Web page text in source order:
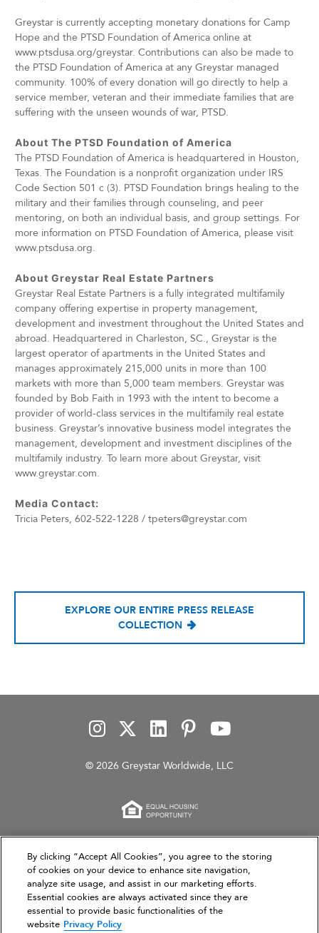
Greystar is currently accepting monetary donations for Camp
Hope and the PTSD Foundation of America online at
www.ptsdusa.org/greystar. Contributions can also be made to
the PTSD Foundation of America at any Greystar managed
community. 100% of every donation will go directly to help a
service member, veteran and their immediate families that are
suffering with the unseen wounds of war, PTSD.
About The PTSD Foundation of America
The PTSD Foundation of America is headquartered in Houston,
Texas. The Foundation is a nonprofit organization under IRS
Code Section 501 c (3). PTSD Foundation brings healing to the
military and their families through counseling, and peer
mentoring, on both an individual basis, and group settings. For
more information on PTSD Foundation of America, please visit
www.ptsdusa.org.
About Greystar Real Estate Partners
Greystar Real Estate Partners is a fully integrated multifamily
company offering expertise in property management,
development and investment throughout the United States and
abroad. Headquartered in Charleston, SC., Greystar is the
largest operator of apartments in the United States and
manages approximately 215,000 units in more than 100
markets with more than 5,000 team members. Greystar was
founded by Bob Faith in 1993 with the intent to become a
provider of world-class services in the multifamily real estate
business. Greystar’s innovative business model integrates the
management, development and investment disciplines of the
multifamily industry. To learn more about Greystar, visit
www.greystar.com.
Media Contact:
Tricia Peters, 602-522-1228 / tpeters@greystar.com
EXPLORE OUR ENTIRE PRESS RELEASE
COLLECTION
© 2026 Greystar Worldwide, LLC
This website is for informational purposes only and
does not constitute an offer, solicitation, or
recommendation to sell or an offer to purchase any
securities, investment products, or investment
advisory services. This website and the information set
forth herein are current as of March 31, 2026, and are
By clicking “Accept All Cookies”, you agree to the storing
of cookies on your device to enhance site navigation,
analyze site usage, and assist in our marketing efforts.
Essential cookies are always activated since they are
essential to provide basic functionalities of the
website Privacy Policy